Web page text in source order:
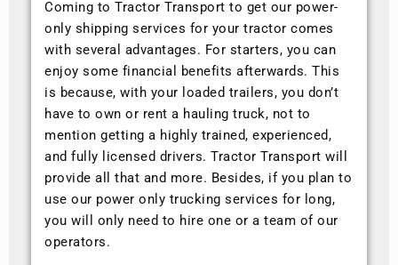
Coming to Tractor Transport to get our power-
only shipping services for your tractor comes
with several advantages. For starters, you can
enjoy some financial benefits afterwards. This
is because, with your loaded trailers, you don’t
have to own or rent a hauling truck, not to
mention getting a highly trained, experienced,
and fully licensed drivers. Tractor Transport will
provide all that and more. Besides, if you plan to
use our power only trucking services for long,
you will only need to hire one or a team of our
operators.